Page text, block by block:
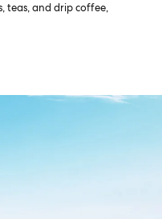
teas, and drip coffee,